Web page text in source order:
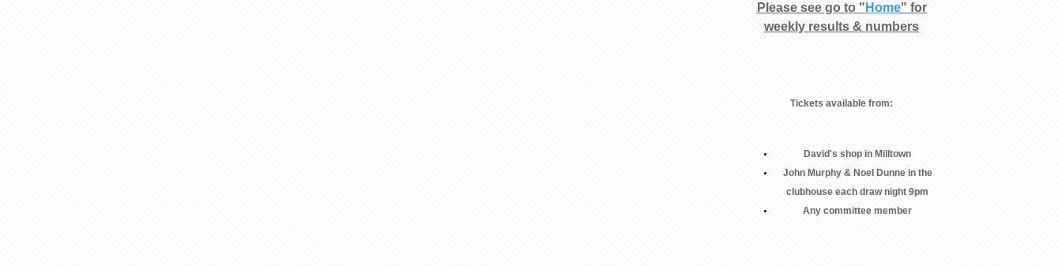
Please see go to " Home" for
weekly results & numbers
Tickets available from:
David's shop in Milltown
John Murphy & Noel Dunne in the
clubhouse each draw night 9pm
Any committee member